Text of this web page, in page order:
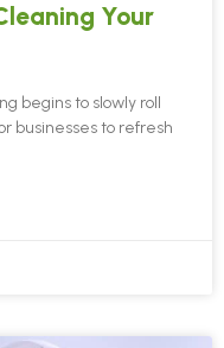
Your
begins to slowly roll
businesses to refresh